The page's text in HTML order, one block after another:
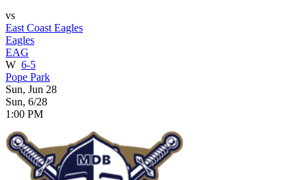
vs
East Coast Eagles
Eagles
EAG
W 6-5
Pope Park
Sun, Jun 28
Sun, 6/28
1:00 PM